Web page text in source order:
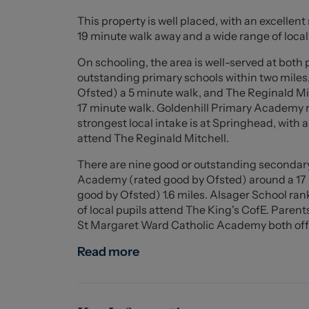
Externally, the property continues to
for up to five vehicles, along with a
private and not overlooked, featuring a
maintained lawn.
Located in the popular area of Talke, the
schools, and transport links including the
appeal.
A truly lovely home offering flexible living
Kitchen (4.021 x 2.455 (13'2" x 8'0" ))
Living Room (3.518 x 5.058 (11'6" x 16'7" ))
This property is well placed, with an
19 minute walk away and a wide range of
On schooling, the area is well-served at
outstanding primary schools within two
Ofsted) a 5 minute walk, and The Reginald
17 minute walk. Goldenhill Primary Academy
strongest local intake is at Springhead, with
attend The Reginald Mitchell.
There are nine good or outstanding
Academy (rated good by Ofsted) around a
good by Ofsted) 1.6 miles. Alsager School
of local pupils attend The King's CofE.
St Margaret Ward Catholic Academy both
Read more